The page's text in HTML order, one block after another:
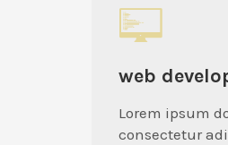
web
Lorem ipsum
consectetur